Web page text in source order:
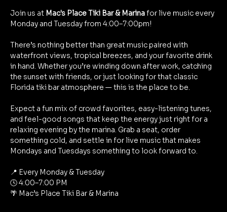
Join us at Mac's Place Tiki Bar & Marina for live music every
Monday and Tuesday from 4:00–7:00pm!
There’s nothing better than great music paired with
waterfront views, tropical breezes, and your favorite drink
in hand. Whether you’re winding down after work, catching
the sunset with friends, or just looking for that classic
Florida tiki bar atmosphere — this is the place to be.
Expect a fun mix of crowd favorites, easy-listening tunes,
and feel-good songs that keep the energy just right for a
relaxing evening by the marina. Grab a seat, order
something cold, and settle in for live music that makes
Mondays and Tuesdays something to look forward to.
📍 Every Monday & Tuesday
🕓 4:00–7:00 PM
🌴 Mac’s Place Tiki Bar & Marina